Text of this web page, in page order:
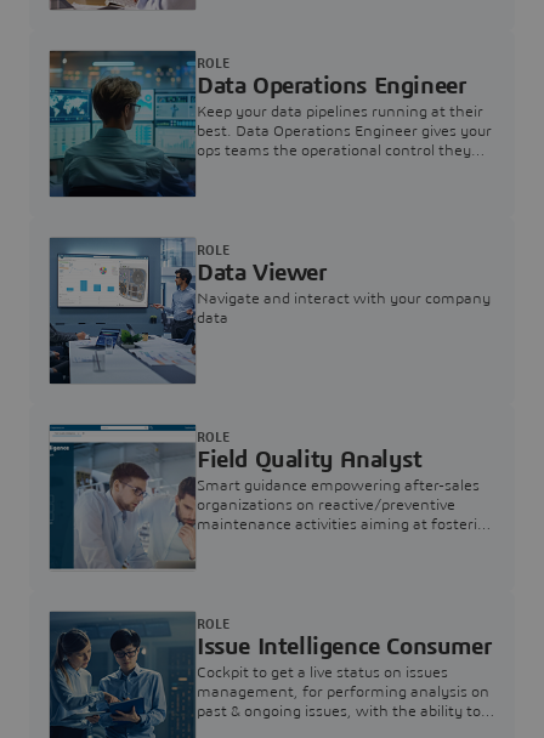
Data Operations Engineer
Keep your data pipelines running at their
best. Data Operations Engineer gives your
ops teams the operational control they
ROLE
Data Viewer
Navigate and interact with your company
data
ROLE
Field Quality Analyst
Smart guidance empowering after-sales
organizations on reactive/preventive
maintenance activities aiming at fostering
ROLE
Issue Intelligence Consumer
Cockpit to get a live status on issues
management, for performing analysis on
past & ongoing issues, with the ability to
ROLE